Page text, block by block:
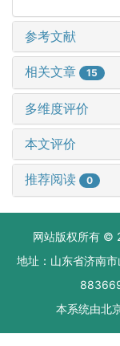
参考文献
相关文章 15
多维度评价
本文评价
推荐阅读 0
网站版权所有 ©
地址：山东省济南
本系统由北